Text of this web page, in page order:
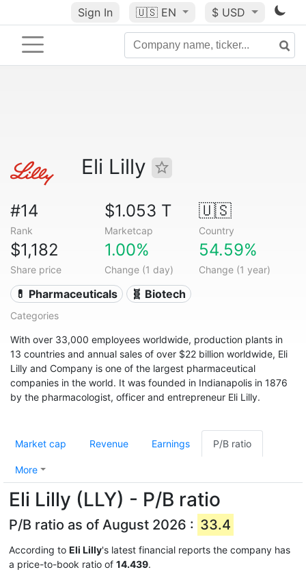
Sign In 🇺🇸 EN $ USD
Eli Lilly
#14
Rank
$1.053 T
Marketcap
🇺🇸
Country
$1,182
Share price
1.00%
Change (1 day)
54.59%
Change (1 year)
💊 Pharmaceuticals 🧬 Biotech
Categories
With over 33,000 employees worldwide, production plants in
13 countries and annual sales of over $22 billion worldwide, Eli
Lilly and Company is one of the largest pharmaceutical
companies in the world. It was founded in Indianapolis in 1876
by the pharmacologist, officer and entrepreneur Eli Lilly.
Market cap Revenue Earnings P/B ratio
More
Eli Lilly (LLY) - P/B ratio
P/B ratio as of August 2026 : 33.4
According to Eli Lilly's latest financial reports the company has
a price-to-book ratio of 14.439.